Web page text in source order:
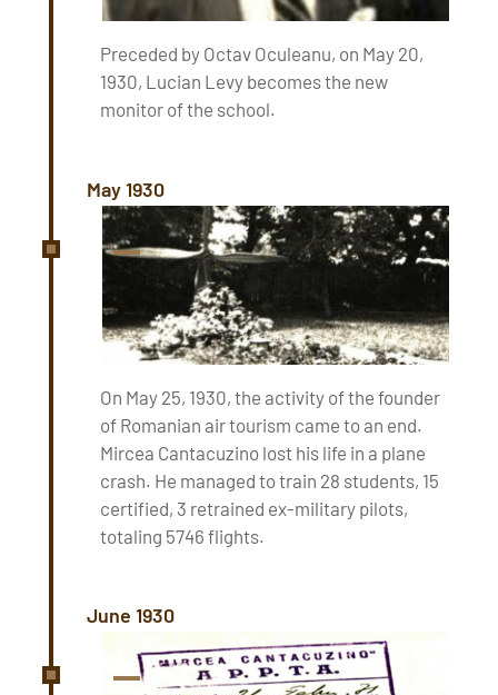
Preceded by Octav Oculeanu, on May 20,
1930, Lucian Levy becomes the new
monitor of the school.
May 1930
On May 25, 1930, the activity of the founder
of Romanian air tourism came to an end.
Mircea Cantacuzino lost his life in a plane
crash. He managed to train 28 students, 15
certified, 3 retrained ex-military pilots,
totaling 5746 flights.
June 1930